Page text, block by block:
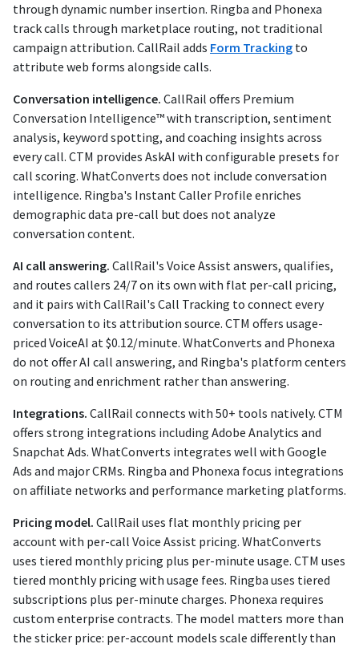
through dynamic number insertion. Ringba and Phonexa
track calls through marketplace routing, not traditional
campaign attribution. CallRail adds Form Tracking to
attribute web forms alongside calls.
Conversation intelligence. CallRail offers Premium
Conversation Intelligence™ with transcription, sentiment
analysis, keyword spotting, and coaching insights across
every call. CTM provides AskAI with configurable presets for
call scoring. WhatConverts does not include conversation
intelligence. Ringba's Instant Caller Profile enriches
demographic data pre-call but does not analyze
conversation content.
AI call answering. CallRail's Voice Assist answers, qualifies,
and routes callers 24/7 on its own with flat per-call pricing,
and it pairs with CallRail's Call Tracking to connect every
conversation to its attribution source. CTM offers usage-
priced VoiceAI at $0.12/minute. WhatConverts and Phonexa
do not offer AI call answering, and Ringba's platform centers
on routing and enrichment rather than answering.
Integrations. CallRail connects with 50+ tools natively. CTM
offers strong integrations including Adobe Analytics and
Snapchat Ads. WhatConverts integrates well with Google
Ads and major CRMs. Ringba and Phonexa focus integrations
on affiliate networks and performance marketing platforms.
Pricing model. CallRail uses flat monthly pricing per
account with per-call Voice Assist pricing. WhatConverts
uses tiered monthly pricing plus per-minute usage. CTM uses
tiered monthly pricing with usage fees. Ringba uses tiered
subscriptions plus per-minute charges. Phonexa requires
custom enterprise contracts. The model matters more than
the sticker price: per-account models scale differently than